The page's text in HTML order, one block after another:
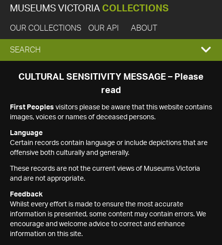
MUSEUMS VICTORIA COLLECTIONS
OUR COLLECTIONS OUR API ABOUT
EXPAND
SEARCH
SEARCH
CULTURAL SENSITIVITY MESSAGE – Please
read
First Peoples visitors please be aware that this website contains
images, voices or names of deceased persons.
Language
Certain records contain language or include depictions that are
offensive both culturally and generally.
These records are not the current views of Museums Victoria
and are not appropriate.
Feedback
Whilst every effort is made to ensure the most accurate
information is presented, some content may contain errors. We
encourage and welcome advice to correct and enhance
information on this site.